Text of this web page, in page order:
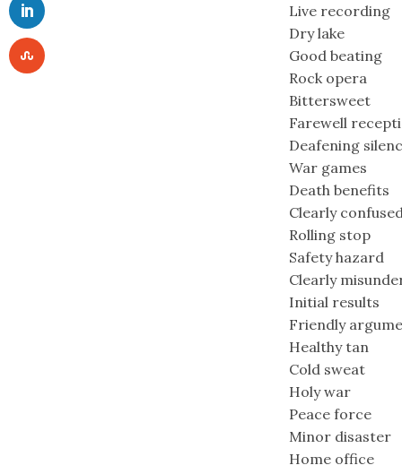
Live recording
Dry lake
Good beating
Rock opera
Bittersweet
Farewell
Deafening
War games
Death benefits
Clearly confused
Rolling stop
Safety hazard
Clearly
Initial results
Friendly
Healthy tan
Cold sweat
Holy war
Peace force
Minor disaster
Home office